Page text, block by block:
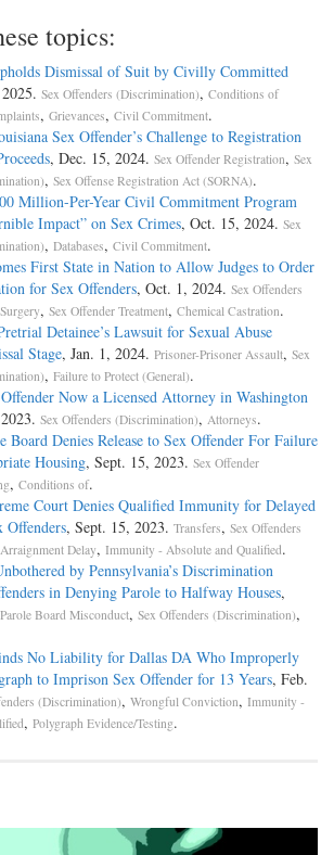
topics:
Dismissal of Suit by Civilly Committed
Sex Offenders (Discrimination), Conditions of
, Grievances, Civil Commitment.
Sex Offender’s Challenge to Registration
, Dec. 15, 2024. Sex Offender Registration, Sex
, Sex Offense Registration Act (SORNA).
Million-Per-Year Civil Commitment Program
Impact” on Sex Crimes, Oct. 15, 2024. Sex
, Databases, Civil Commitment.
First State in Nation to Allow Judges to Order
for Sex Offenders, Oct. 1, 2024. Sex Offenders
Surgery, Sex Offender Treatment, Chemical Castration.
Detainee’s Lawsuit for Sexual Abuse
Stage, Jan. 1, 2024. Prisoner-Prisoner Assault, Sex
, Failure to Protect (General).
Now a Licensed Attorney in Washington
Sex Offenders (Discrimination), Attorneys.
Board Denies Release to Sex Offender For Failure
Housing, Sept. 15, 2023. Sex Offender
, Conditions of.
Court Denies Qualified Immunity for Delayed
Offenders, Sept. 15, 2023. Transfers, Sex Offenders
Arraignment Delay, Immunity - Absolute and Qualified.
by Pennsylvania’s Discrimination
in Denying Parole to Halfway Houses,
Parole Board Misconduct, Sex Offenders (Discrimination),
No Liability for Dallas DA Who Improperly
to Imprison Sex Offender for 13 Years, Feb.
(Discrimination), Wrongful Conviction, Immunity -
, Polygraph Evidence/Testing.